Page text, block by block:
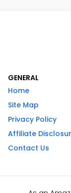
GENERAL
Home
Site Map
Privacy Policy
Affiliate
Contact Us